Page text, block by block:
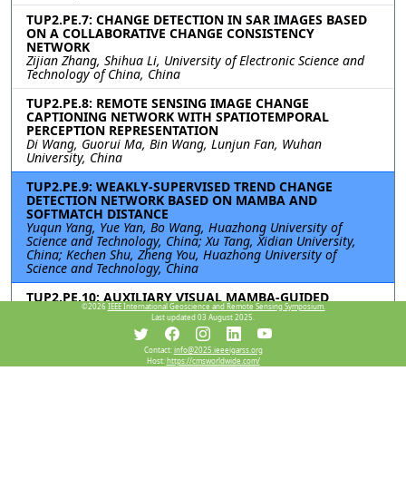
TUP2.PE.7: CHANGE DETECTION IN SAR IMAGES BASED
ON A COLLABORATIVE CHANGE CONSISTENCY
NETWORK
Zijian Zhang, Shihua Li, University of Electronic Science and
Technology of China, China
TUP2.PE.8: REMOTE SENSING IMAGE CHANGE
CAPTIONING NETWORK WITH SPATIOTEMPORAL
PERCEPTION REPRESENTATION
Di Wang, Guorui Ma, Bin Wang, Lunjun Fan, Wuhan
University, China
TUP2.PE.9: WEAKLY-SUPERVISED TREND CHANGE
DETECTION NETWORK BASED ON MAMBA AND
SOFTMATCH DISTANCE
Yuqun Yang, Yue Yan, Bo Wang, Huazhong University of
Science and Technology, China; Xu Tang, Xidian University,
China; Kechen Shu, Zheng You, Huazhong University of
Science and Technology, China
TUP2.PE.10: AUXILIARY VISUAL MAMBA-GUIDED
MULTITASK NETWORK FOR SEMANTIC CHANGE
Jinlong Wang, Hongbo Liang, Xuezhi Yang, Ziming Tu, Haoyu
Yao, Hefei University of Technology, China
©2026 IEEE International Geoscience and Remote Sensing Symposium.
Last updated 03 August 2025.
Contact:info@2025.ieeeigarss.org
Host:https://cmsworldwide.com/